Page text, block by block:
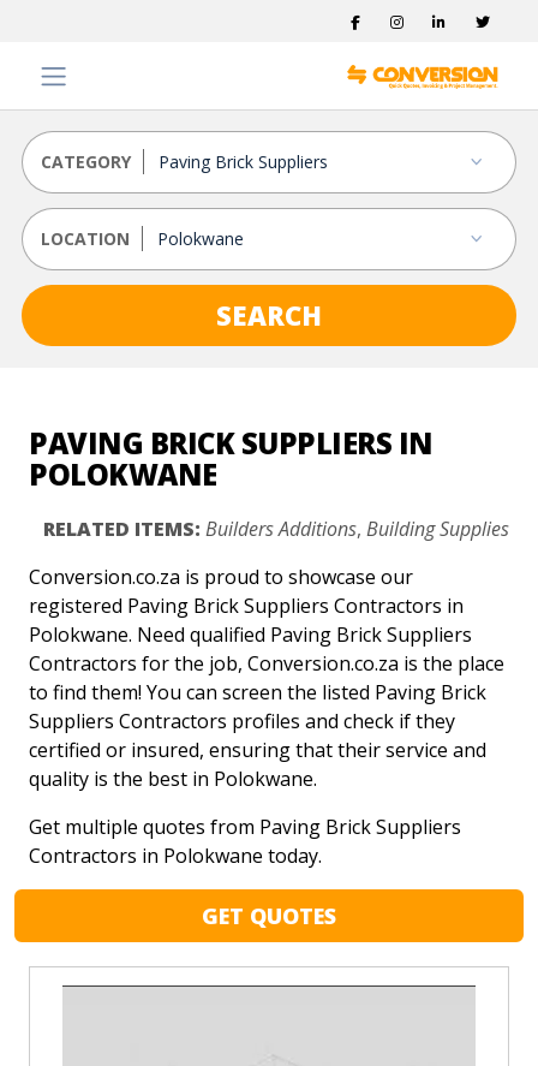
CATEGORY
LOCATION
SEARCH
PAVING BRICK SUPPLIERS IN
POLOKWANE
RELATED ITEMS: Builders Additions, Building Supplies
Conversion.co.za is proud to showcase our
registered Paving Brick Suppliers Contractors in
Polokwane. Need qualified Paving Brick Suppliers
Contractors for the job, Conversion.co.za is the place
to find them! You can screen the listed Paving Brick
Suppliers Contractors profiles and check if they
certified or insured, ensuring that their service and
quality is the best in Polokwane.
Get multiple quotes from Paving Brick Suppliers
Contractors in Polokwane today.
GET QUOTES